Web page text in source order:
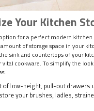
Your Kitchen
for a perfect modern kitchen
of storage space in your
sink and countertops of your
vital cookware. To simplify the
of low-height, pull-out drawers
your brushes, ladles,